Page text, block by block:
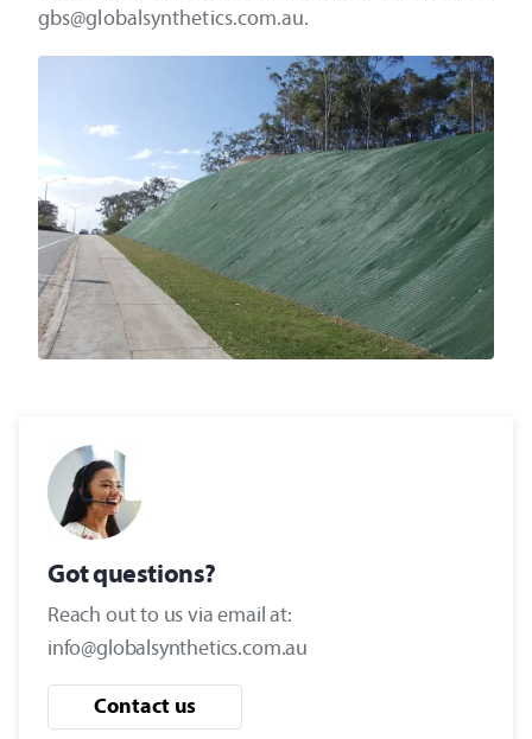
gbs@globalsynthetics.com.au.
Got questions?
Reach out to us via email at:
info@globalsynthetics.com.au
Contact us